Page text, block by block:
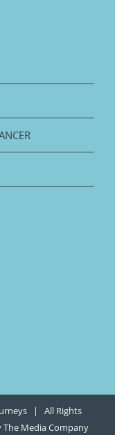
| All Rights
The Media Company